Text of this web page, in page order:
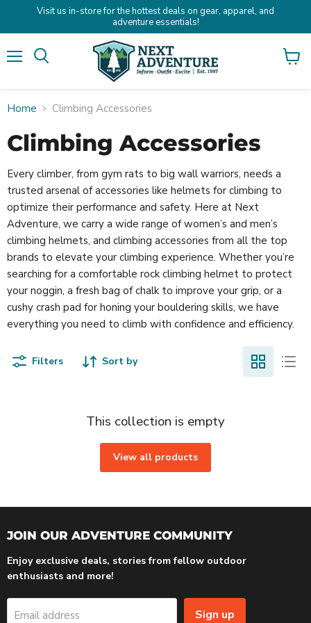
Visit us in-store for the hottest deals on gear, apparel, and
adventure essentials!
View
Home Climbing Accessories
Climbing Accessories
Every climber, from gym rats to big wall warriors, needs a
trusted arsenal of accessories like helmets for climbing to
optimize their performance and safety. Here at Next
Adventure, we carry a wide range of women’s and men’s
climbing helmets, and climbing accessories from all the top
brands to elevate your climbing experience. Whether you’re
searching for a comfortable rock climbing helmet to protect
your noggin, a fresh bag of chalk to improve your grip, or a
cushy crash pad for honing your bouldering skills, we have
everything you need to climb with confidence and efficiency.
Filters Sort by
This collection is empty
View all products
JOIN OUR ADVENTURE COMMUNITY
Enjoy exclusive deals, stories from fellow outdoor
enthusiasts and more!
Email address Sign up